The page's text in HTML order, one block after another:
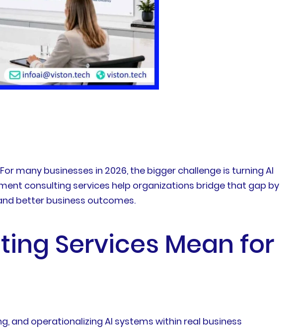
many businesses in 2026, the bigger challenge is turning AI
consulting services help organizations bridge that gap by
better business outcomes.
Services Mean for
and operationalizing AI systems within real business